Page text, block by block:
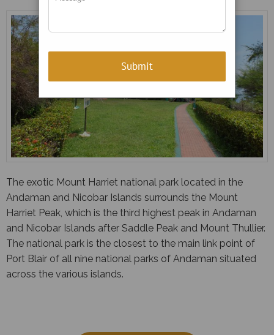
The exotic Mount Harriet national park located in the
Andaman and Nicobar Islands surrounds the Mount
Harriet Peak, which is the third highest peak in Andaman
and Nicobar Islands after Saddle Peak and Mount Thullier.
The national park is the closest to the main link point of
Port Blair of all nine national parks of Andaman situated
across the various islands.